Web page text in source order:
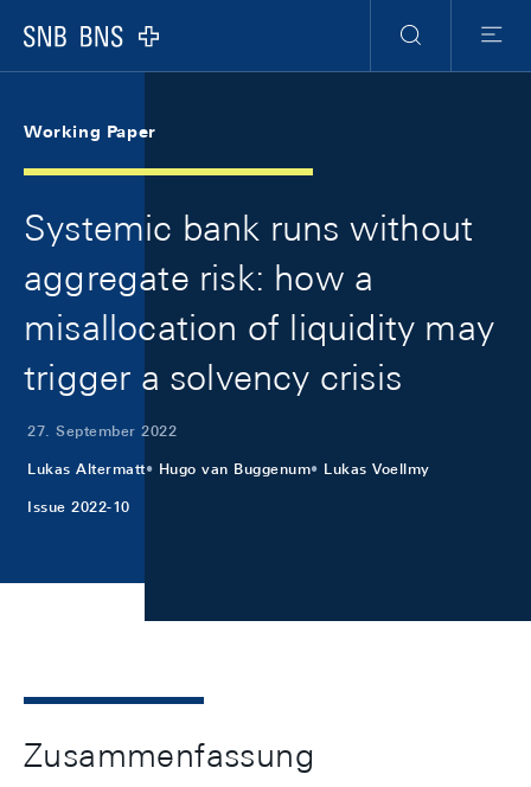
Logo
Suche
Menu
Working Paper
Systemic bank runs without
aggregate risk: how a
misallocation of liquidity may
trigger a solvency crisis
27. September 2022
Lukas Altermatt Hugo van Buggenum Lukas Voellmy
Issue 2022-10
Zusammenfassung